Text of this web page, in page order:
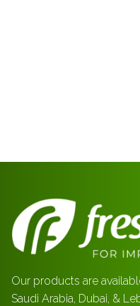
Our products are
Saudi Arabia, Dubai, &